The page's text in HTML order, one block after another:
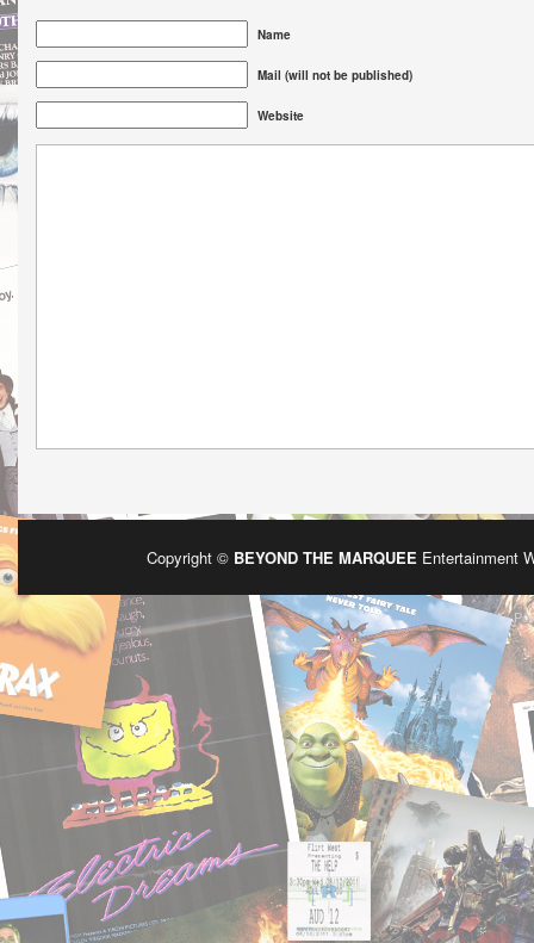
Name
Mail (will not be published)
Website
Copyright © BEYOND THE MARQUEE Entertainment